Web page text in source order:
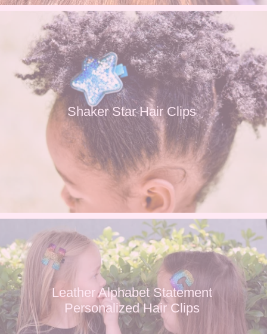
Shaker Star Hair Clips
Leather Alphabet Statement
Personalized Hair Clips